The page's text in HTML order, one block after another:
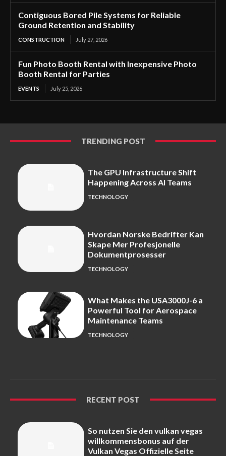
Contiguous Bored Pile Systems for Reliable
Ground Retention and Stability
CONSTRUCTION July 27, 2026
Fun Photo Booth Rental with Inexpensive Photo
Booth Rental for Parties
EVENTS July 25, 2026
TRENDING POST
The GPU Infrastructure Shift
Happening Across AI Teams
TECHNOLOGY
Hvordan Norske Bedrifter Kan
Skape Mer Profesjonelle
Dokumentprosesser
TECHNOLOGY
What Makes the USA3000J-6 a
Powerful Tool for Aerospace
Maintenance Teams
TECHNOLOGY
RECENT POST
So nutzen Sie den vulkan vegas
willkommensbonus auf der
Vulkan Vegas Offizielle Seite